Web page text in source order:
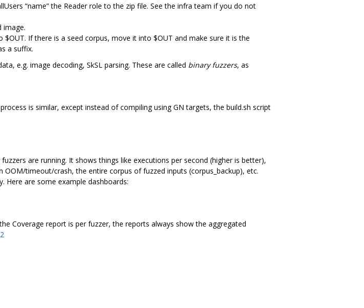
“name” the Reader role to the zip file. See the infra team if you do not
image.
If there is a seed corpus, move it into $OUT and make sure it is the
a suffix.
e.g. image decoding, SkSL parsing. These are called binary fuzzers, as
is similar, except instead of compiling using GN targets, the build.sh script
are running. It shows things like executions per second (higher is better),
timeout/crash, the entire corpus of fuzzed inputs (corpus_backup), etc.
Here are some example dashboards:
Coverage report is per fuzzer, the reports always show the aggregated